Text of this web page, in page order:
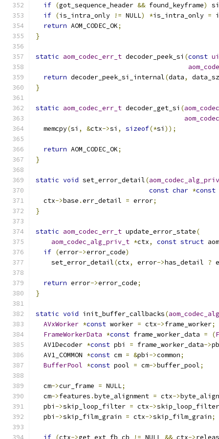
if (got_sequence_header && found_keyframe)
si
if (is_intra_only != NULL) *is_intra_only =
return AOM_CODEC_OK;
}
static aom_codec_err_t decoder_peek_si (const
return decoder_peek_si_internal(data,
data_sz
}
static aom_codec_err_t decoder_get_si (
  memcpy
(si , &ctx->si , sizeof(*si ));
return AOM_CODEC_OK;
}
static void set_error_detail(
const char *const
  ctx
->base .err_detail = error;
}
static aom_codec_err_t update_error_state(
aom_codec_alg_priv_t *ctx, const struct
if (error->error_code)
    set_error_detail
(ctx, error->has_detail ?
return error->error_code;
}
static void init_buffer_callbacks(
AVxWorker *const worker = ctx->frame_worker;
FrameWorkerData *const frame_worker_data = (
  AV1Decoder
*const pbi = frame_worker_data->
  AV1_COMMON
*const cm = &pbi ->common;
BufferPool *const pool = cm->buffer_pool;
  cm
->cur_frame = NULL;
  cm
->features .byte_alignment = ctx->
  pbi
->skip_loop_filter = ctx->skip_loop_filter
  pbi
->skip_film_grain = ctx->skip_film_grain;
if (ctx->get_ext_fb_cb != NULL && ctx->